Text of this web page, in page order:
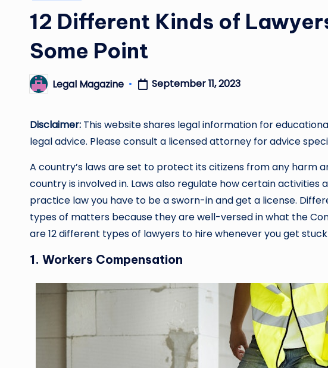
12 Different Kinds of
Some Point
PostedLegal Magazine September 11, 2023
Disclaimer: This website shares legal information for
legal advice. Please consult a licensed attorney for advice
A country’s laws are set to protect its citizens from any harm
country is involved in. Laws also regulate how certain activities
practice law you have to be a sworn-in and get a license.
types of matters because they are well-versed in what the
are 12 different types of lawyers to hire whenever you get
1. Workers Compensation